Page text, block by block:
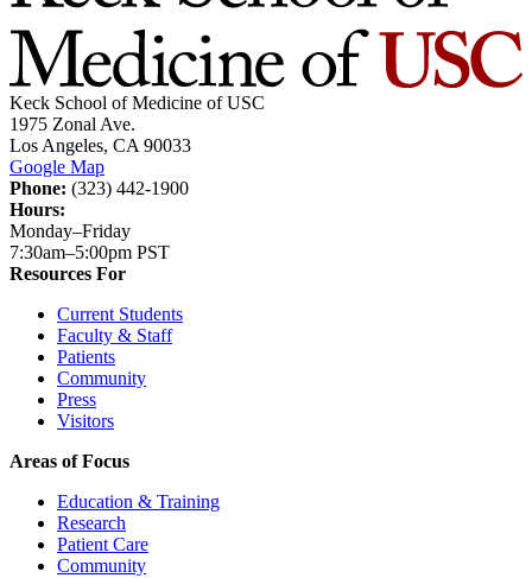
Keck School of Medicine of USC
1975 Zonal Ave.
Los Angeles, CA 90033
Google Map
Phone: (323) 442-1900
Hours:
Monday–Friday
7:30am–5:00pm PST
Resources For
Current Students
Faculty & Staff
Patients
Community
Press
Visitors
Areas of Focus
Education & Training
Research
Patient Care
Community